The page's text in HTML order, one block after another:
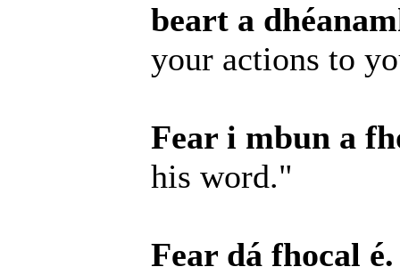
beart a
your actions to
Fear i mbun a
his word."
Fear dá fhocal é.